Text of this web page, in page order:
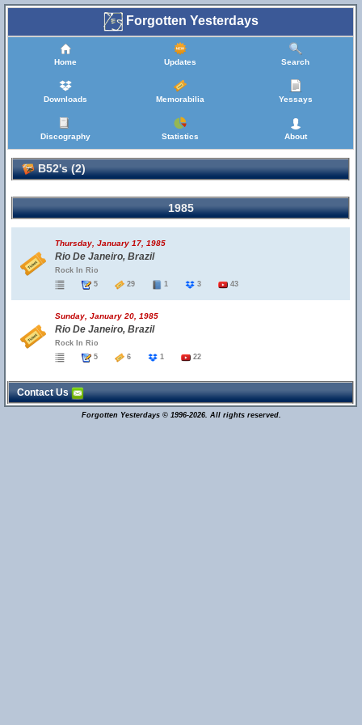
Forgotten Yesterdays
Home Updates Search
Downloads Memorabilia Yessays
Discography Statistics About
B52's (2)
1985
Thursday, January 17, 1985
Rio De Janeiro, Brazil
Rock In Rio
5
29 1 3 43
Sunday, January 20, 1985
Rio De Janeiro, Brazil
Rock In Rio
5
6 1 22
Contact Us
Forgotten Yesterdays © 1996-2026. All rights reserved.